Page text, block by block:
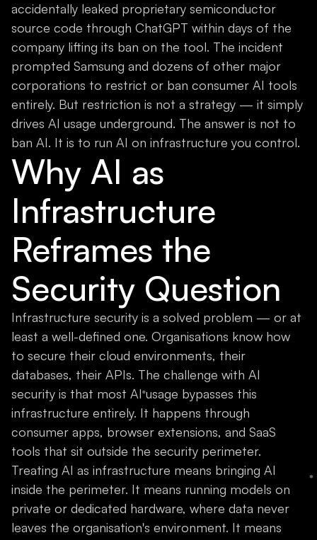
accidentally leaked proprietary semiconductor
source code through ChatGPT within days of the
company lifting its ban on the tool. The incident
prompted Samsung and dozens of other major
corporations to restrict or ban consumer AI tools
entirely. But restriction is not a strategy — it simply
drives AI usage underground. The answer is not to
ban AI. It is to run AI on infrastructure you control.
Why AI as
Infrastructure
Reframes the
Security Question
Infrastructure security is a solved problem — or at
least a well-defined one. Organisations know how
to secure their cloud environments, their
databases, their APIs. The challenge with AI
security is that most AI usage bypasses this
infrastructure entirely. It happens through
consumer apps, browser extensions, and SaaS
tools that sit outside the security perimeter.
Treating AI as infrastructure means bringing AI
inside the perimeter. It means running models on
private or dedicated hardware, where data never
leaves the organisation's environment. It means